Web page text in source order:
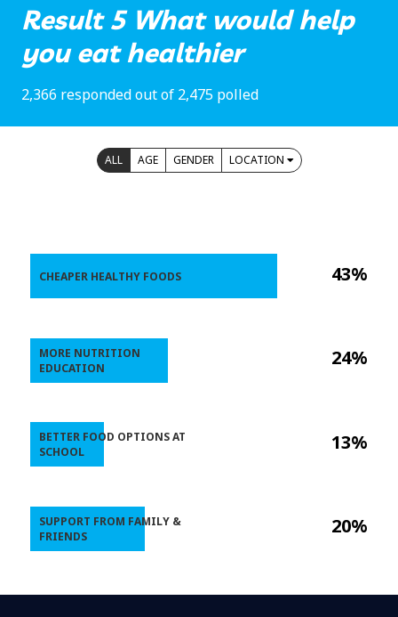
Result 5 What would help
you eat healthier
2,366 responded out of 2,475 polled
ALL AGE GENDER LOCATION
43%
24%
13%
20%
CHEAPER HEALTHY FOODS
MORE NUTRITION
EDUCATION
BETTER FOOD OPTIONS AT
SCHOOL
SUPPORT FROM FAMILY &
FRIENDS